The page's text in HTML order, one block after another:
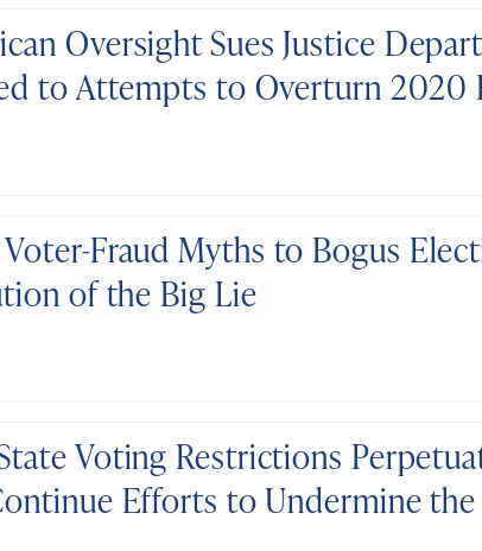
Oversight Sues Justice
to Attempts to Overturn 2020
Fraud Myths to Bogus
of the Big Lie
Voting Restrictions
Efforts to Undermine